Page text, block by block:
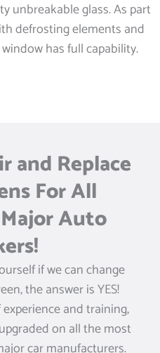
unbreakable glass. As part
defrosting elements and
has full capability.
and Replace
For All
Auto
if we can change
the answer is YES!
and training,
on all the most
car manufacturers.